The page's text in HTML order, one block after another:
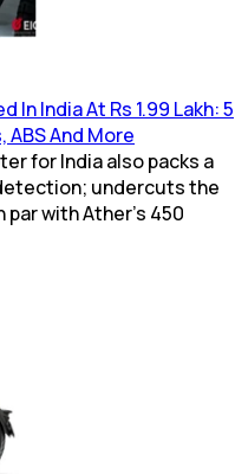
In India At Rs 1.99 Lakh: 5
ABS And More
for India also packs a
undercuts the
par with Ather's 450